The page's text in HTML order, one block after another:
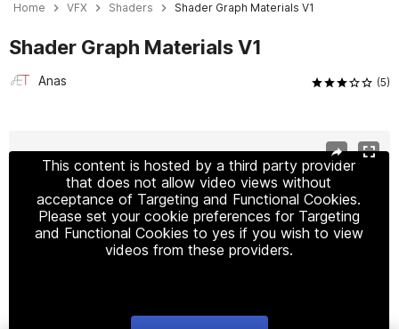
Home VFX Shaders Shader Graph Materials V1
Shader Graph Materials V1
Anas (5)
This content is hosted by a third party provider
that does not allow video views without
acceptance of Targeting and Functional Cookies.
Please set your cookie preferences for Targeting
and Functional Cookies to yes if you wish to view
videos from these providers.